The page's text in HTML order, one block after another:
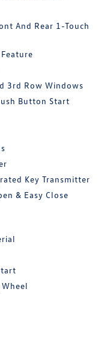
And Rear 1-Touch
3rd Row Windows
Button Start
Key Transmitter
& Easy Close